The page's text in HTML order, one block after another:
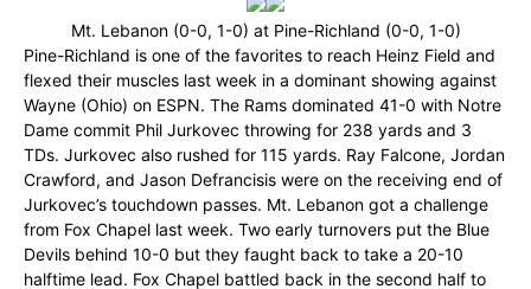
Mt. Lebanon (0-0, 1-0) at Pine-Richland (0-0, 1-0)
Pine-Richland is one of the favorites to reach Heinz Field and
flexed their muscles last week in a dominant showing against
Wayne (Ohio) on ESPN. The Rams dominated 41-0 with Notre
Dame commit Phil Jurkovec throwing for 238 yards and 3
TDs. Jurkovec also rushed for 115 yards. Ray Falcone, Jordan
Crawford, and Jason Defrancisis were on the receiving end of
Jurkovec’s touchdown passes. Mt. Lebanon got a challenge
from Fox Chapel last week. Two early turnovers put the Blue
Devils behind 10-0 but they faught back to take a 20-10
halftime lead. Fox Chapel battled back in the second half to